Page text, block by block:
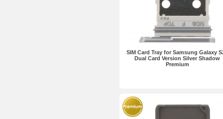
SIM Card Tray for Samsung Galaxy
Dual Card Version Silver Shadow
Premium